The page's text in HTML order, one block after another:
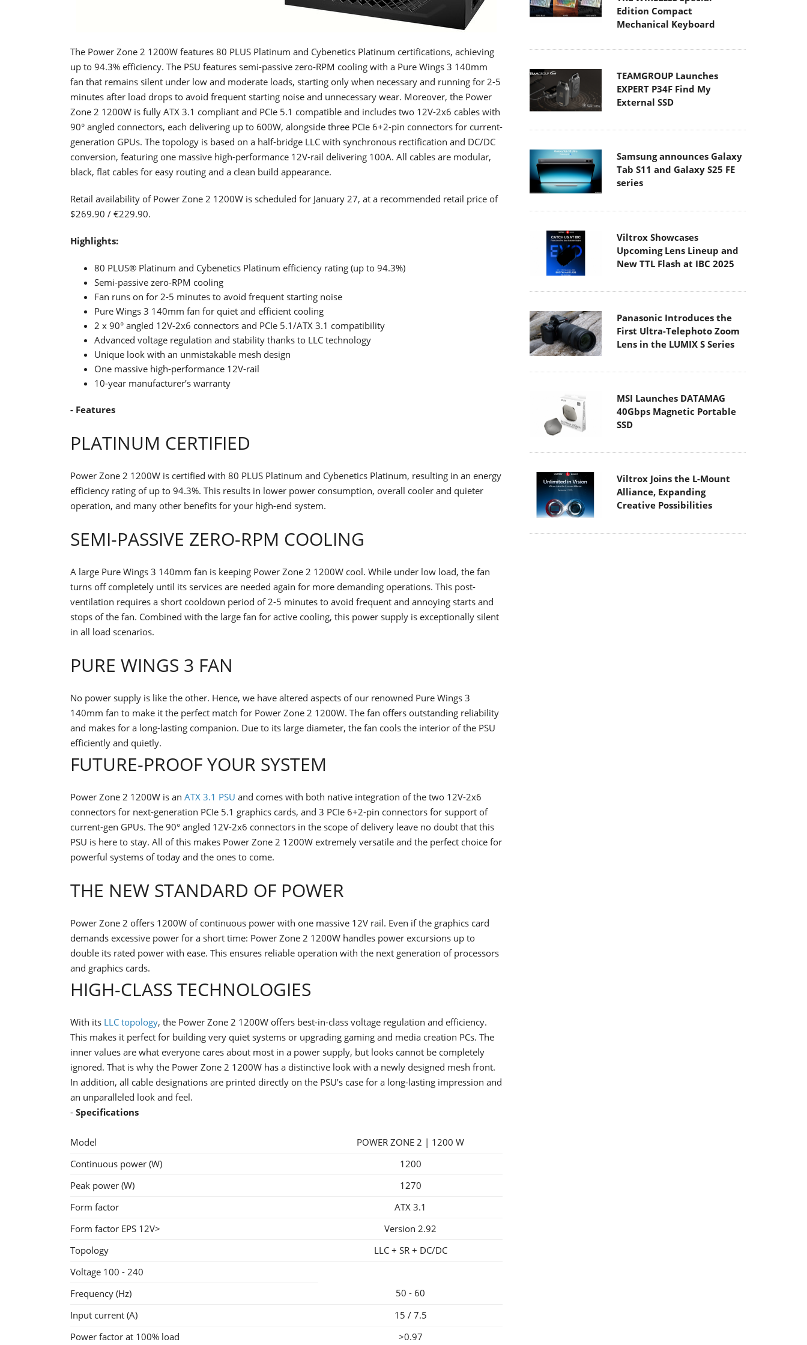
The Power Zone 2 1200W features 80 PLUS Platinum and Cybenetics Platinum certifications, achieving
up to 94.3% efficiency. The PSU features semi-passive zero-RPM cooling with a Pure Wings 3 140mm
fan that remains silent under low and moderate loads, starting only when necessary and running for 2-5
minutes after load drops to avoid frequent starting noise and unnecessary wear. Moreover, the Power
Zone 2 1200W is fully ATX 3.1 compliant and PCIe 5.1 compatible and includes two 12V-2x6 cables with
90° angled connectors, each delivering up to 600W, alongside three PCIe 6+2-pin connectors for current-
generation GPUs. The topology is based on a half-bridge LLC with synchronous rectification and DC/DC
conversion, featuring one massive high-performance 12V-rail delivering 100A. All cables are modular,
black, flat cables for easy routing and a clean build appearance.
Retail availability of Power Zone 2 1200W is scheduled for January 27, at a recommended retail price of
$269.90 / €229.90.
Highlights:
80 PLUS® Platinum and Cybenetics Platinum efficiency rating (up to 94.3%)
Semi-passive zero-RPM cooling
Fan runs on for 2-5 minutes to avoid frequent starting noise
Pure Wings 3 140mm fan for quiet and efficient cooling
2 x 90° angled 12V-2x6 connectors and PCIe 5.1/ATX 3.1 compatibility
Advanced voltage regulation and stability thanks to LLC technology
Unique look with an unmistakable mesh design
One massive high-performance 12V-rail
10-year manufacturer’s warranty
- Features
PLATINUM CERTIFIED
Power Zone 2 1200W is certified with 80 PLUS Platinum and Cybenetics Platinum, resulting in an energy
efficiency rating of up to 94.3%. This results in lower power consumption, overall cooler and quieter
operation, and many other benefits for your high-end system.
SEMI-PASSIVE ZERO-RPM COOLING
A large Pure Wings 3 140mm fan is keeping Power Zone 2 1200W cool. While under low load, the fan
turns off completely until its services are needed again for more demanding operations. This post-
ventilation requires a short cooldown period of 2-5 minutes to avoid frequent and annoying starts and
stops of the fan. Combined with the large fan for active cooling, this power supply is exceptionally silent
in all load scenarios.
PURE WINGS 3 FAN
No power supply is like the other. Hence, we have altered aspects of our renowned Pure Wings 3
140mm fan to make it the perfect match for Power Zone 2 1200W. The fan offers outstanding reliability
and makes for a long-lasting companion. Due to its large diameter, the fan cools the interior of the PSU
efficiently and quietly.
FUTURE-PROOF YOUR SYSTEM
Power Zone 2 1200W is an ATX 3.1 PSU and comes with both native integration of the two 12V-2x6
connectors for next-generation PCIe 5.1 graphics cards, and 3 PCIe 6+2-pin connectors for support of
current-gen GPUs. The 90° angled 12V-2x6 connectors in the scope of delivery leave no doubt that this
PSU is here to stay. All of this makes Power Zone 2 1200W extremely versatile and the perfect choice for
powerful systems of today and the ones to come.
THE NEW STANDARD OF POWER
Power Zone 2 offers 1200W of continuous power with one massive 12V rail. Even if the graphics card
demands excessive power for a short time: Power Zone 2 1200W handles power excursions up to
double its rated power with ease. This ensures reliable operation with the next generation of processors
and graphics cards.
HIGH-CLASS TECHNOLOGIES
With its LLC topology, the Power Zone 2 1200W offers best-in-class voltage regulation and efficiency.
This makes it perfect for building very quiet systems or upgrading gaming and media creation PCs. The
inner values are what everyone cares about most in a power supply, but looks cannot be completely
ignored. That is why the Power Zone 2 1200W has a distinctive look with a newly designed mesh front.
In addition, all cable designations are printed directly on the PSU’s case for a long-lasting impression and
an unparalleled look and feel.
- Specifications
Model
POWER ZONE 2 | 1200 W
Continuous power (W)
1200
Peak power (W)
1270
Form factor
ATX 3.1
Form factor EPS 12V>
Version 2.92
Topology
LLC + SR + DC/DC
Voltage 100 - 240
Frequency (Hz)
50 - 60
Input current (A)
15 / 7.5
Power factor at 100% load
>0.97
Edition Compact
Mechanical Keyboard
TEAMGROUP Launches
EXPERT P34F Find My
External SSD
Samsung announces Galaxy
Tab S11 and Galaxy S25 FE
series
Viltrox Showcases
Upcoming Lens Lineup and
New TTL Flash at IBC 2025
Panasonic Introduces the
First Ultra-Telephoto Zoom
Lens in the LUMIX S Series
MSI Launches DATAMAG
40Gbps Magnetic Portable
SSD
Viltrox Joins the L-Mount
Alliance, Expanding
Creative Possibilities